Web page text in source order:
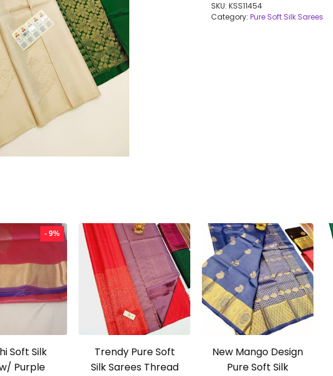
SKU: KSS11454
Category: Pure Soft Silk Sarees
- 9%
Soft Silk
Purple
Trendy Pure Soft
Silk Sarees Thread
New Mango Design
Pure Soft Silk